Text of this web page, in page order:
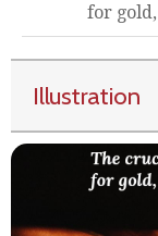
for
Illustration